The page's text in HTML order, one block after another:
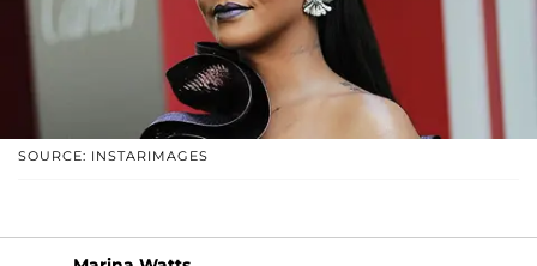
SOURCE: INSTARIMAGES